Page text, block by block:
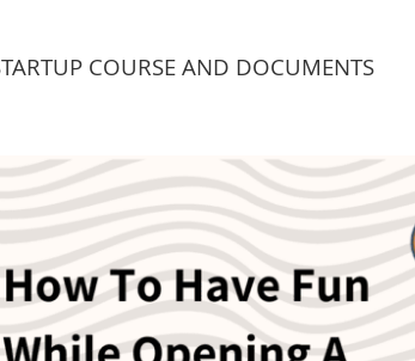
COURSE AND DOCUMENTS